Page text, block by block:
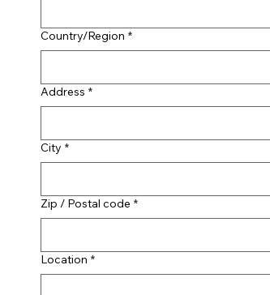
Multi-line address
Country/Region *
Address *
City *
Zip / Postal code *
Location *